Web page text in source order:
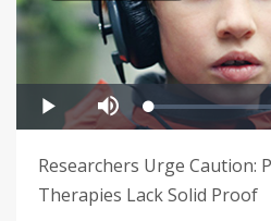
Researchers Urge Caution:
Therapies Lack Solid Proof